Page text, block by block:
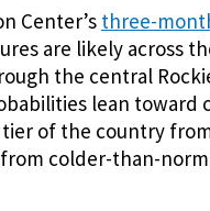
Center’s three-
are likely across
the central
lean toward
of the country
from colder-than-